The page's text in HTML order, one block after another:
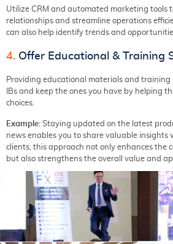
Utilize CRM and automated marketing tools
relationships and streamline operations
can also help identify trends and
4. Offer Educational & Training
Providing educational materials and
IBs and keep the ones you have by helping
choices.
Example: Staying updated on the latest
news enables you to share valuable insights
clients, this approach not only enhances the
but also strengthens the overall value and